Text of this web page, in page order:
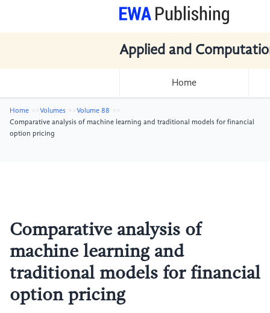
Applied and
Home
Home Volumes
Volume 88
Comparative analysis of machine learning and traditional models for financial
option pricing
Comparative analysis of
machine learning and
traditional models for financial
option pricing